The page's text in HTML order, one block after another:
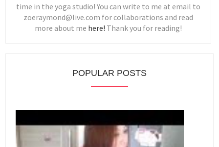
time in the yoga studio! You can write to me at email to
zoeraymond@live.com for collaborations and read
more about me here! Thank you for reading!
POPULAR POSTS